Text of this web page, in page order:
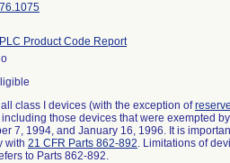
Product Code Report
class I devices (with the exception of
those devices that were exempted
7, 1994, and January 16, 1996. It is
with 21 CFR Parts 862-892. Limitations of
to Parts 862-892.